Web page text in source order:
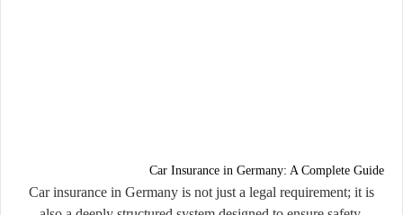
Car Insurance in Germany: A Complete Guide
Car insurance in Germany is not just a legal requirement; it is